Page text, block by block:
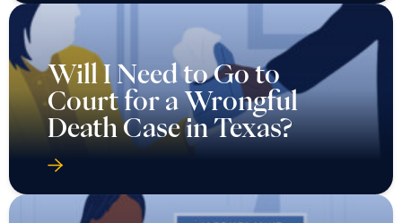
Will I Need to Go to
Court for a Wrongful
Death Case in Texas?